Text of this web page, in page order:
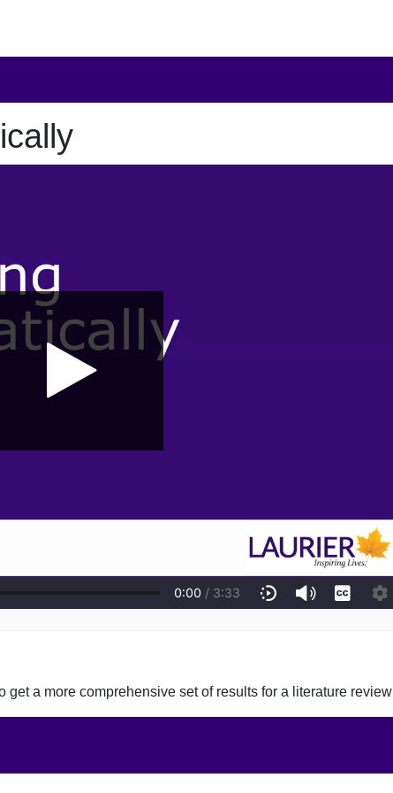
get a more comprehensive set of results for a literature review